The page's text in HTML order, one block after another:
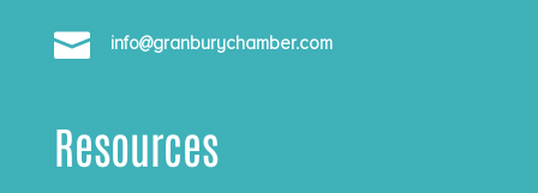
 info@granburychamber.com
Resources